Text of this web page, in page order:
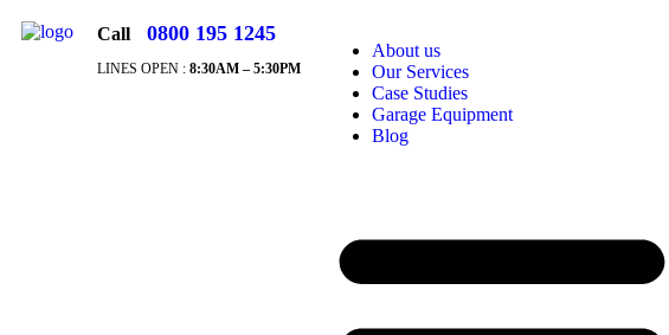
Call 0800 195 1245
LINES OPEN : 8:30AM – 5:30PM
About us
Our Services
Case Studies
Garage Equipment
Blog